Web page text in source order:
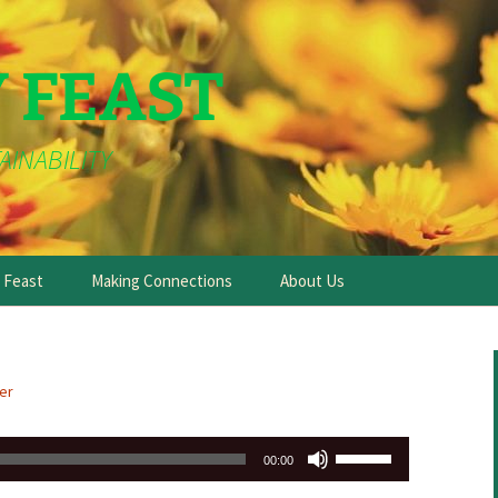
Making Connections About Us
00:00